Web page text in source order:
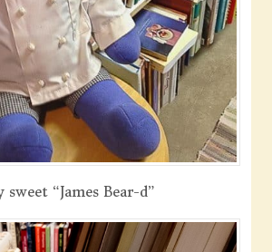
sweet “James Bear-d”